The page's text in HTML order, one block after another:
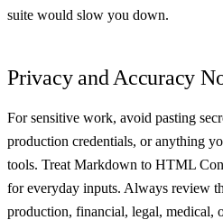
suite would slow you down.
Privacy and Accuracy
For sensitive work, avoid pasting
production credentials, or anything
tools. Treat Markdown to HTML
for everyday inputs. Always review
production, financial, legal, medical,